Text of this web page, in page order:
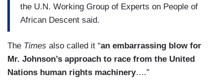
the U.N. Working Group of Experts on People of
African Descent said.
The Times also called it “an embarrassing blow for
Mr. Johnson’s approach to race from the United
Nations human rights machinery….”